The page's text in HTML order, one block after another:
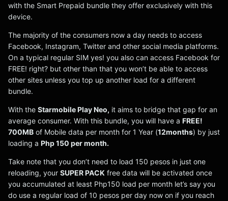
with the Smart Prepaid bundle they offer exclusively with this
device.
The majority of the consumers now a day needs to access
Facebook, Instagram, Twitter and other social media platforms.
On a typical regular SIM yes! you also can access Facebook for
FREE! right? but other than that you won’t be able to access
other sites unless you top up another load for a different
bundle.
With the Starmobile Play Neo, it aims to bridge that gap for an
average consumer. With this bundle, you will have a FREE!
700MB of Mobile data per month for 1 Year (12months) by just
loading a Php 150 per month.
Take note that you don’t need to load 150 pesos in just one
reloading, your SUPER PACK free data will be activated once
you accumulated at least Php150 load per month let’s say you
do use a regular load of 10 pesos per day now on if you reach